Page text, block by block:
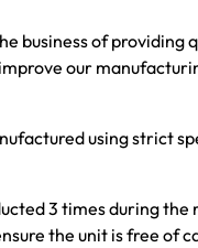
business of providing
our
using strict
3 times during
the unit is free of